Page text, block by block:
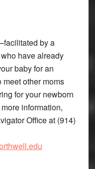
by a
have already
baby for an
other moms
for your newborn
information,
Office at (914)